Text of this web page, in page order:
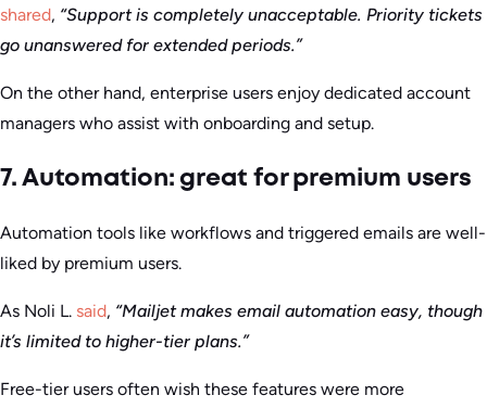
shared, “Support is completely unacceptable. Priority tickets
go unanswered for extended periods.”
On the other hand, enterprise users enjoy dedicated account
managers who assist with onboarding and setup.
7. Automation: great for premium users
Automation tools like workflows and triggered emails are well-
liked by premium users.
As Noli L. said, “Mailjet makes email automation easy, though
it’s limited to higher-tier plans.”
Free-tier users often wish these features were more